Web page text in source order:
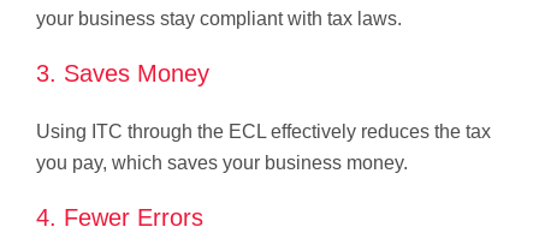
your business stay compliant with tax laws.
3. Saves Money
Using ITC through the ECL effectively reduces the tax
you pay, which saves your business money.
4. Fewer Errors